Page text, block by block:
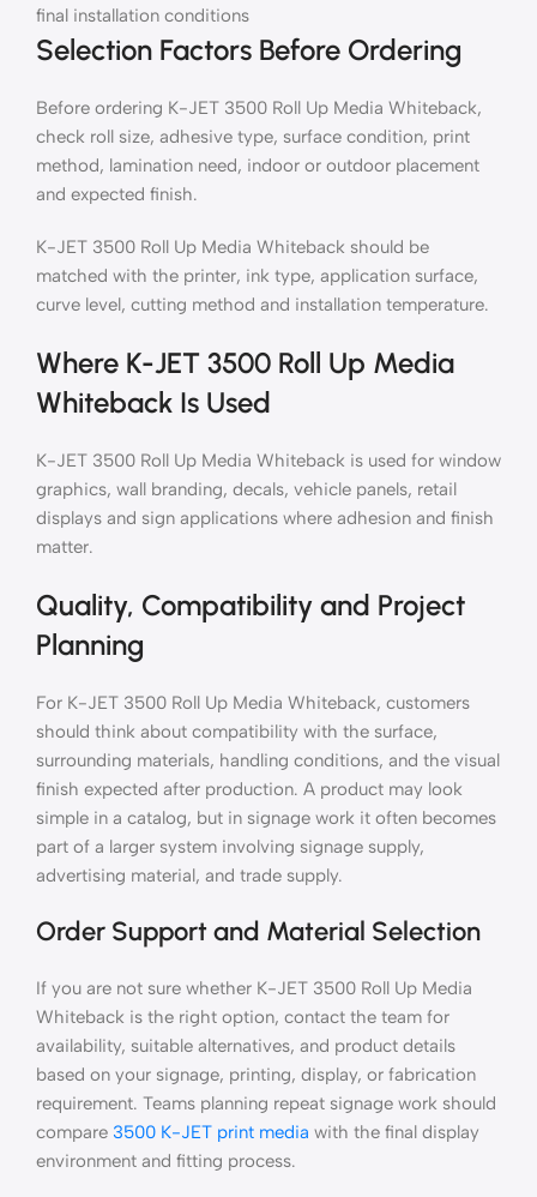
final installation conditions
Selection Factors Before Ordering
Before ordering K-JET 3500 Roll Up Media Whiteback,
check roll size, adhesive type, surface condition, print
method, lamination need, indoor or outdoor placement
and expected finish.
K-JET 3500 Roll Up Media Whiteback should be
matched with the printer, ink type, application surface,
curve level, cutting method and installation temperature.
Where K-JET 3500 Roll Up Media
Whiteback Is Used
K-JET 3500 Roll Up Media Whiteback is used for window
graphics, wall branding, decals, vehicle panels, retail
displays and sign applications where adhesion and finish
matter.
Quality, Compatibility and Project
Planning
For K-JET 3500 Roll Up Media Whiteback, customers
should think about compatibility with the surface,
surrounding materials, handling conditions, and the visual
finish expected after production. A product may look
simple in a catalog, but in signage work it often becomes
part of a larger system involving signage supply,
advertising material, and trade supply.
Order Support and Material Selection
If you are not sure whether K-JET 3500 Roll Up Media
Whiteback is the right option, contact the team for
availability, suitable alternatives, and product details
based on your signage, printing, display, or fabrication
requirement. Teams planning repeat signage work should
compare 3500 K-JET print media with the final display
environment and fitting process.